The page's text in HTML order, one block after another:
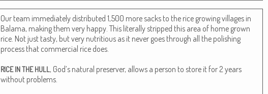
Our team imme­di­ate­ly dis­trib­uted 1,500 more sacks to the rice grow­ing vil­lages in
Bala­ma, mak­ing them very hap­py. This lit­er­al­ly stripped this area of home grown
rice. Not just tasty, but very nutri­tious as it nev­er goes through all the pol­ish­ing
process that com­mer­cial rice does.
RICE INTHE HULL, God’s nat­ur­al pre­serv­er, allows a per­son to store it for 2 years
with­out prob­lems.